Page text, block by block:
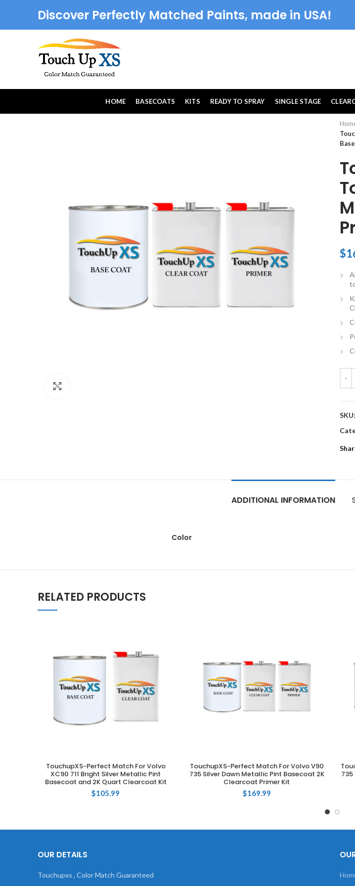
Discover Perfectly Matched Paints, made in USA!
HOME BASECOATS KITS READY TO SPRAY SINGLE STAGE
$
SKU:
ADDITIONAL INFORMATION
Color
RELATED PRODUCTS
ADD TO CART
TouchupXS-Perfect Match For Volvo
XC90 711 Bright Silver Metallic Pint
Basecoat and 2K Quart Clearcoat Kit
$105.99
ADD TO CART
TouchupXS-Perfect Match For Volvo V90
735 Silver Dawn Metallic Pint Basecoat 2K
Clearcoat Primer Kit
$169.99
OUR DETAILS
Touchupxs , Color Match Guaranteed